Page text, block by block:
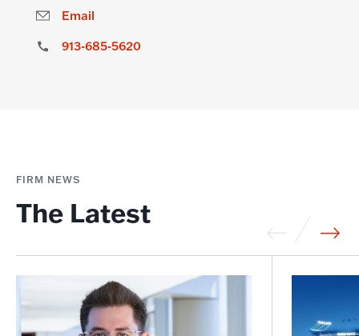
Email
913-685-5620
FIRM NEWS
The Latest